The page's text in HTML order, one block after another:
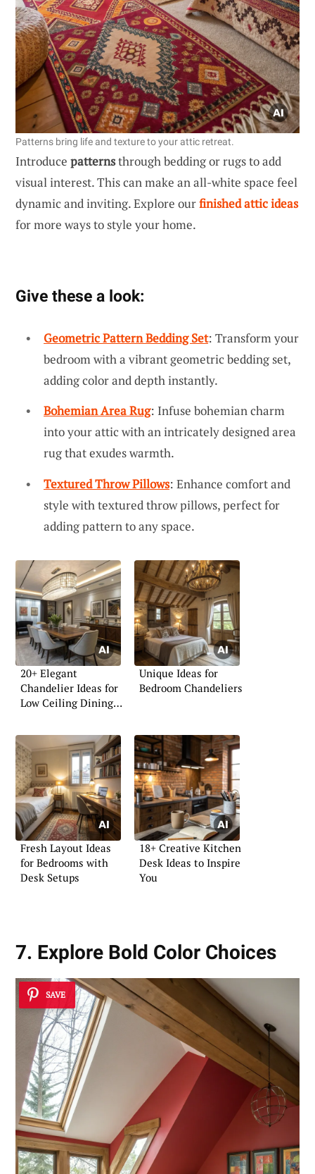
Patterns bring life and texture to your attic retreat.
Introduce patternsthrough bedding or rugs to add
visual interest. This can make an all-white space feel
dynamic and inviting. Explore ourfinished attic ideas
for more ways to style your home.
Give these a look:
Geometric Pattern Bedding Set: Transform your
bedroom with a vibrant geometric bedding set,
adding color and depth instantly.
Bohemian Area Rug: Infuse bohemian charm
into your attic with an intricately designed area
rug that exudes warmth.
Textured Throw Pillows: Enhance comfort and
style with textured throw pillows, perfect for
adding pattern to any space.
20+ Elegant
Chandelier Ideas for
Low Ceiling Dining
Unique Ideas for
Bedroom Chandeliers
Fresh Layout Ideas
for Bedrooms with
Desk Setups
18+ Creative Kitchen
Desk Ideas to Inspire
You
7. Explore Bold Color Choices
SAVE